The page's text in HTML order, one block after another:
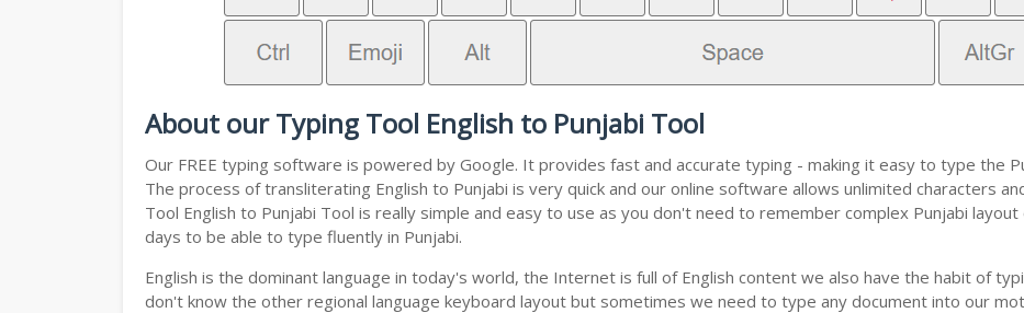
About our Typing Tool English to Punjabi Tool
Our FREE typing software is powered by Google. It provides fast and accurate typing - making it easy to type the
The process of transliterating English to Punjabi is very quick and our online software allows unlimited characters
Tool English to Punjabi Tool is really simple and easy to use as you don't need to remember complex Punjabi
days to be able to type fluently in Punjabi.
English is the dominant language in today's world, the Internet is full of English content we also have the habit of
don't know the other regional language keyboard layout but sometimes we need to type any document into our